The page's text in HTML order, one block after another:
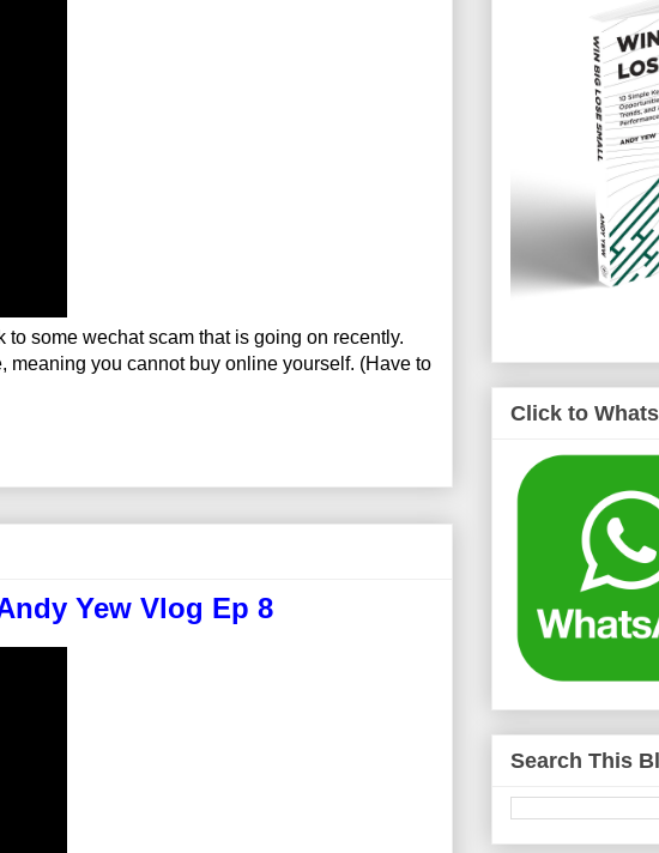
some wechat scam that is going on recently.
meaning you cannot buy online yourself. (Have to
Yew Vlog Ep 8
Click to
Search This